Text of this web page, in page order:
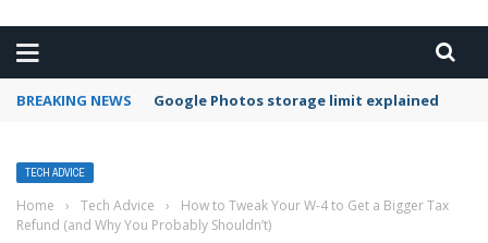
BREAKING NEWS Google Photos storage limit explained
TECH ADVICE
Home › Tech Advice ›
How to Tweak Your W-4 to Get a Bigger Tax
Refund (and Why You Probably Shouldn’t)